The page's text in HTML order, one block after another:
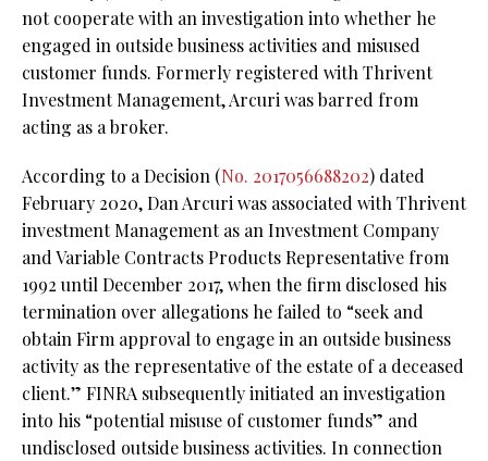
not cooperate with an investigation into whether he
engaged in outside business activities and misused
customer funds. Formerly registered with Thrivent
Investment Management, Arcuri was barred from
acting as a broker.
According to a Decision (No. 2017056688202) dated
February 2020, Dan Arcuri was associated with Thrivent
investment Management as an Investment Company
and Variable Contracts Products Representative from
1992 until December 2017, when the firm disclosed his
termination over allegations he failed to “seek and
obtain Firm approval to engage in an outside business
activity as the representative of the estate of a deceased
client.” FINRA subsequently initiated an investigation
into his “potential misuse of customer funds” and
undisclosed outside business activities. In connection